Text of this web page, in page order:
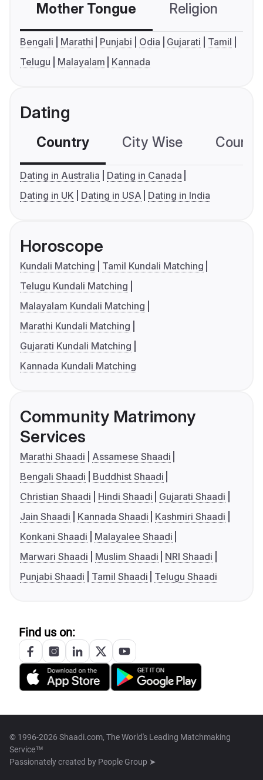
Mother Tongue Religion
Bengali Marathi Punjabi Odia Gujarati
Tamil
Telugu
Malayalam Kannada
Dating
Country City Wise
Dating in Australia
Dating in Canada
Dating in UK
Dating in USA Dating in India
Horoscope
Kundali Matching
Tamil Kundali Matching
Telugu Kundali Matching
Malayalam Kundali Matching
Marathi Kundali Matching
Gujarati Kundali Matching
Kannada Kundali Matching
Community Matrimony
Services
Marathi Shaadi
Assamese Shaadi
Bengali Shaadi
Buddhist Shaadi
Christian Shaadi
Hindi Shaadi
Gujarati Shaadi
Jain Shaadi
Kannada Shaadi
Kashmiri Shaadi
Konkani Shaadi
Malayalee Shaadi
Marwari Shaadi
Muslim Shaadi
NRI Shaadi
Punjabi Shaadi
Tamil Shaadi Telugu Shaadi
Find us on:
© 1996-2026 Shaadi.com, The World's Leading Matchmaking
Service™
Passionately created by People Group ➤